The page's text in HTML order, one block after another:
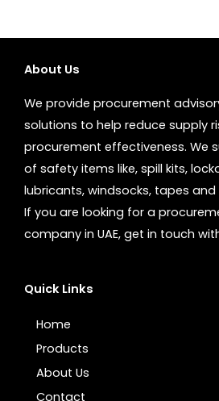
About Us
We provide procurement
solutions to help reduce supply
procurement effectiveness. We
of safety items like, spill kits,
lubricants, windsocks, tapes and
If you are looking for a
company in UAE, get in touch
Quick Links
Home
Products
About Us
Contact